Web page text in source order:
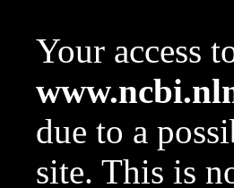
Your access
due to a
site. This is